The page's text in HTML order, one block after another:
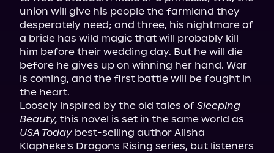
union will give his people the farmland they
desperately need; and three, his nightmare of
a bride has wild magic that will probably kill
him before their wedding day. But he will die
before he gives up on winning her hand. War
is coming, and the first battle will be fought in
the heart.
Loosely inspired by the old tales of Sleeping
Beauty,
USA Today best-selling author Alisha
Klapheke's Dragons Rising series, but listeners